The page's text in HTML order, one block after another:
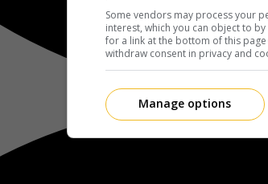
Some vendors may process your
interest, which you can object to
for a link at the bottom of this
withdraw consent in privacy and
Manage options